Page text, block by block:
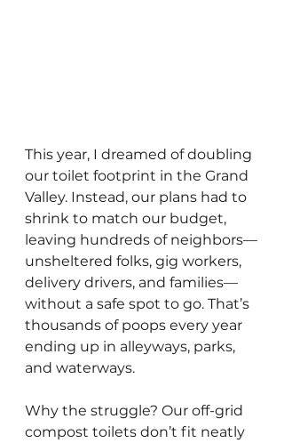
This year, I dreamed of doubling
our toilet footprint in the Grand
Valley. Instead, our plans had to
shrink to match our budget,
leaving hundreds of neighbors—
unsheltered folks, gig workers,
delivery drivers, and families—
without a safe spot to go. That’s
thousands of poops every year
ending up in alleyways, parks,
and waterways.
Why the struggle? Our off-grid
compost toilets don’t fit neatly